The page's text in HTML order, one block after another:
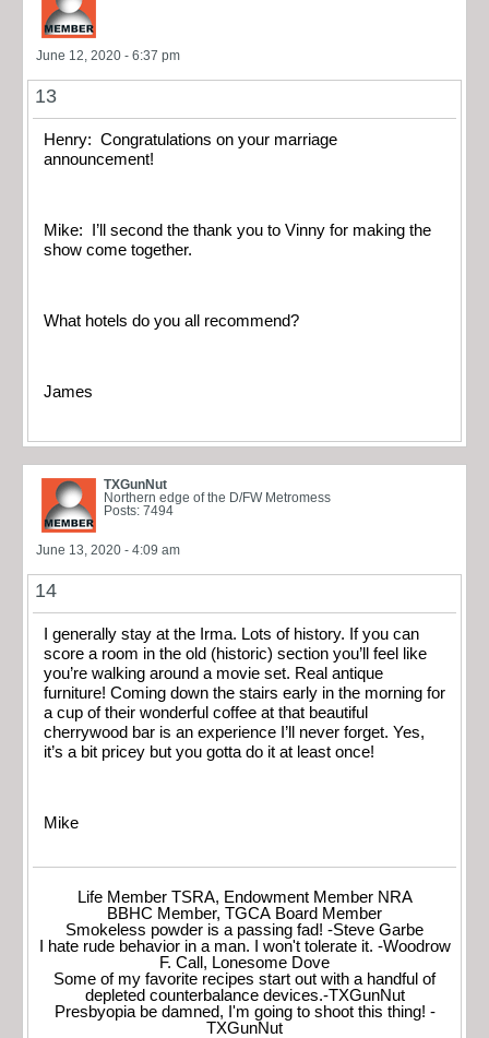
June 12, 2020 - 6:37 pm
13
Henry: Congratulations on your marriage
announcement!
Mike: I’ll second the thank you to Vinny for making the
show come together.
What hotels do you all recommend?
James
TXGunNut
Northern edge of the D/FW Metromess
Posts: 7494
June 13, 2020 - 4:09 am
14
I generally stay at the Irma. Lots of history. If you can
score a room in the old (historic) section you’ll feel like
you’re walking around a movie set. Real antique
furniture! Coming down the stairs early in the morning for
a cup of their wonderful coffee at that beautiful
cherrywood bar is an experience I’ll never forget. Yes,
it’s a bit pricey but you gotta do it at least once!
Mike
Life Member TSRA, Endowment Member NRA
BBHC Member, TGCA Board Member
Smokeless powder is a passing fad! -Steve Garbe
I hate rude behavior in a man. I won't tolerate it. -Woodrow
F. Call, Lonesome Dove
Some of my favorite recipes start out with a handful of
depleted counterbalance devices.-TXGunNut
Presbyopia be damned, I'm going to shoot this thing! -
TXGunNut